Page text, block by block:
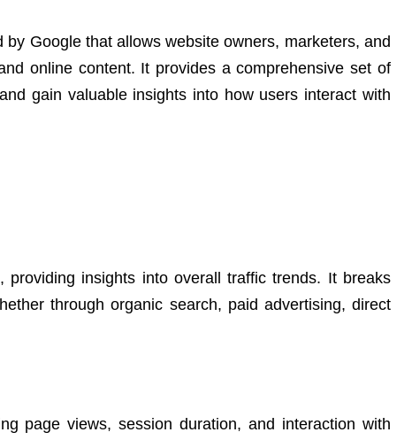
Google that allows website owners, marketers, and
online content. It provides a comprehensive set of
gain valuable insights into how users interact with
insights into overall traffic trends. It breaks
through organic search, paid advertising, direct
page views, session duration, and interaction with